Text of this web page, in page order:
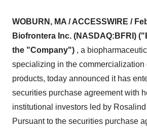
WOBURN, MA / ACCESSWIRE /
Biofrontera Inc. (NASDAQ:BFRI)
the "Company") , a
specializing in the commercialization
products, today announced it has
securities purchase agreement with
institutional investors led by
Pursuant to the securities purchase